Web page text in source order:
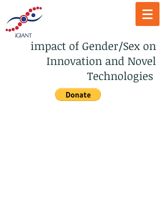
impact of Gender/Sex on
Innovation and Novel
Technologies